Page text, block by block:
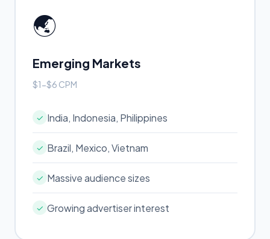
🌏
Emerging Markets
$1-$6 CPM
✓ India, Indonesia, Philippines
✓ Brazil, Mexico, Vietnam
✓ Massive audience sizes
✓ Growing advertiser interest